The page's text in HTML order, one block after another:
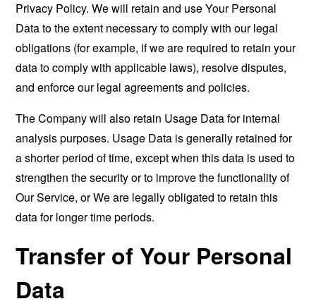
Privacy Policy. We will retain and use Your Personal
Data to the extent necessary to comply with our legal
obligations (for example, if we are required to retain your
data to comply with applicable laws), resolve disputes,
and enforce our legal agreements and policies.
The Company will also retain Usage Data for internal
analysis purposes. Usage Data is generally retained for
a shorter period of time, except when this data is used to
strengthen the security or to improve the functionality of
Our Service, or We are legally obligated to retain this
data for longer time periods.
Transfer of Your Personal
Data